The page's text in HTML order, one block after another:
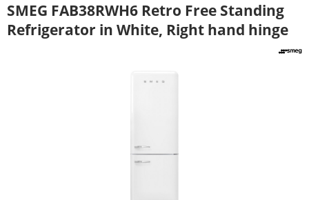
SMEG FAB38RWH6 Retro Free Standing
Refrigerator in White, Right hand hinge